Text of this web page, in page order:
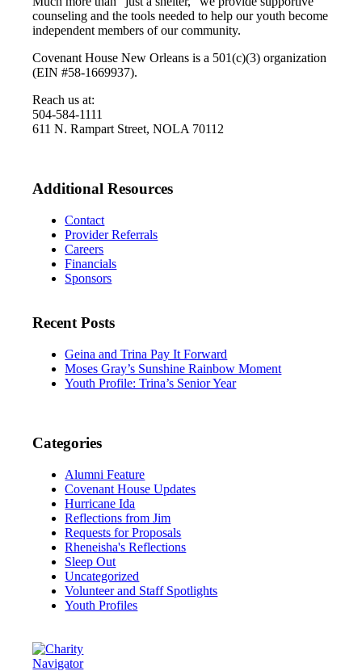
counseling and the tools needed to help our youth become
independent members of our community.
Covenant House New Orleans is a 501(c)(3) organization
(EIN #58-1669937).
Reach us at:
504-584-1111
611 N. Rampart Street, NOLA 70112
Additional Resources
Contact
Provider Referrals
Careers
Financials
Sponsors
Recent Posts
Geina and Trina Pay It Forward
Moses Gray’s Sunshine Rainbow Moment
Youth Profile: Trina’s Senior Year
Categories
Alumni Feature
Covenant House Updates
Hurricane Ida
Reflections from Jim
Requests for Proposals
Rheneisha's Reflections
Sleep Out
Uncategorized
Volunteer and Staff Spotlights
Youth Profiles